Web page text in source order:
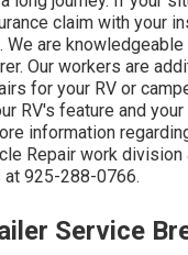
claim with your
We are
Our workers are
for your RV or
RV's feature and
information
Repair work division
925-288-0766.
Service